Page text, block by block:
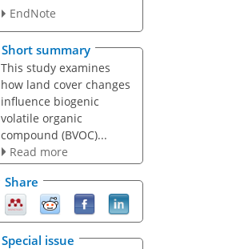
EndNote
Short summary
This study examines
how land cover changes
influence biogenic
volatile organic
compound (BVOC)...
Read more
Share
Special issue